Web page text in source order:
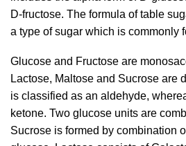
D-fructose. The formula of table
a type of sugar which is commonly
Glucose and Fructose are
Lactose, Maltose and Sucrose are
is classified as an aldehyde,
ketone. Two glucose units are
Sucrose is formed by combination